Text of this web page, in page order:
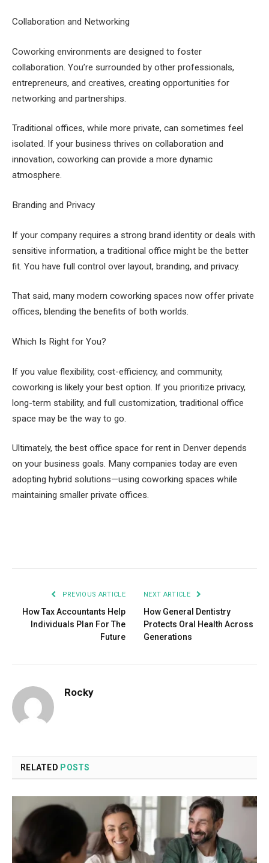
Collaboration and Networking
Coworking environments are designed to foster
collaboration. You’re surrounded by other professionals,
entrepreneurs, and creatives, creating opportunities for
networking and partnerships.
Traditional offices, while more private, can sometimes feel
isolated. If your business thrives on collaboration and
innovation, coworking can provide a more dynamic
atmosphere.
Branding and Privacy
If your company requires a strong brand identity or deals with
sensitive information, a traditional office might be the better
fit. You have full control over layout, branding, and privacy.
That said, many modern coworking spaces now offer private
offices, blending the benefits of both worlds.
Which Is Right for You?
If you value flexibility, cost-efficiency, and community,
coworking is likely your best option. If you prioritize privacy,
long-term stability, and full customization, traditional office
space may be the way to go.
Ultimately, the best office space for rent in Denver depends
on your business goals. Many companies today are even
adopting hybrid solutions—using coworking spaces while
maintaining smaller private offices.
PREVIOUS ARTICLE
How Tax Accountants Help
Individuals Plan For The
Future
NEXT ARTICLE
How General Dentistry
Protects Oral Health Across
Generations
Rocky
RELATED POSTS